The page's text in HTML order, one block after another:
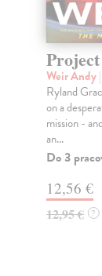
Weir Andy
Ryland
on a
mission -
an...
Do 3
12,56 €
12,95 € ?